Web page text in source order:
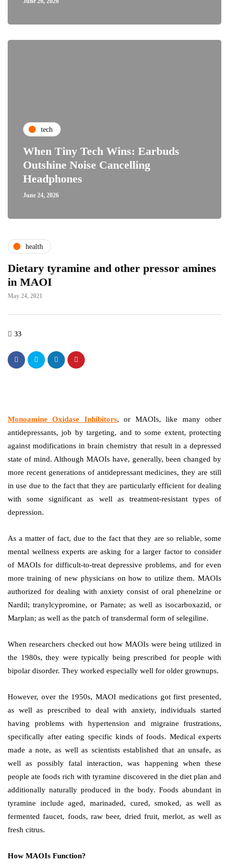
tech
When Tiny Tech Wins: Earbuds
Outshine Noise Cancelling
Headphones
June 24, 2026
health
Dietary tyramine and other pressor amines
in MAOI
May 24, 2021
33
Monoamine Oxidase Inhibitors, or MAOIs, like many other
antidepressants, job by targeting, and to some extent, protecting
against modifications in brain chemistry that result in a depressed
state of mind. Although MAOIs have, generally, been changed by
more recent generations of antidepressant medicines, they are still
in use due to the fact that they are particularly efficient for dealing
with some significant as well as treatment-resistant types of
depression.
As a matter of fact, due to the fact that they are so reliable, some
mental wellness experts are asking for a larger factor to consider
of MAOIs for difficult-to-treat depressive problems, and for even
more training of new physicians on how to utilize them. MAOIs
authorized for dealing with anxiety consist of oral phenelzine or
Nardil; tranylcypromine, or Parnate; as well as isocarboxazid, or
Marplan; as well as the patch of transdermal form of selegiline.
When researchers checked out how MAOIs were being utilized in
the 1980s, they were typically being prescribed for people with
bipolar disorder. They worked especially well for older grownups.
However, over the 1950s, MAOI medications got first presented,
as well as prescribed to deal with anxiety, individuals started
having problems with hypertension and migraine frustrations,
specifically after eating specific kinds of foods. Medical experts
made a note, as well as scientists established that an unsafe, as
well as possibly fatal interaction, was happening when these
people ate foods rich with tyramine discovered in the diet plan and
additionally naturally produced in the body. Foods abundant in
tyramine include aged, marinaded, cured, smoked, as well as
fermented faucet, foods, raw beer, dried fruit, merlot, as well as
fresh citrus.
How MAOIs Function?